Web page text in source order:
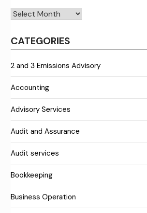
Archives
CATEGORIES
2 and 3 Emissions Advisory
Accounting
Advisory Services
Audit and Assurance
Audit services
Bookkeeping
Business Operation